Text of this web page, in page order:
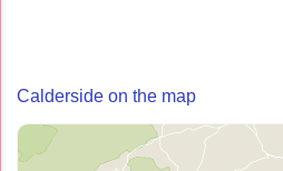
Calderside on the map